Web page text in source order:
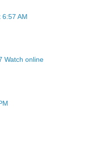
AM
Watch online